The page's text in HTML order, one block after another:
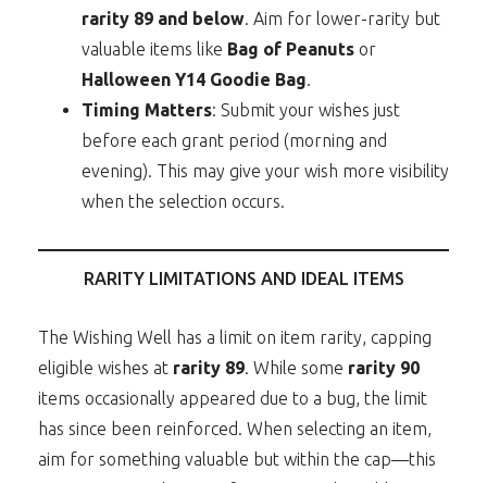
rarity 89 and below. Aim for lower-rarity but
valuable items like Bag of Peanuts or
Halloween Y14 Goodie Bag.
Timing Matters: Submit your wishes just
before each grant period (morning and
evening). This may give your wish more visibility
when the selection occurs.
RARITY LIMITATIONS AND IDEAL ITEMS
The Wishing Well has a limit on item rarity, capping
eligible wishes at rarity 89. While some rarity 90
items occasionally appeared due to a bug, the limit
has since been reinforced. When selecting an item,
aim for something valuable but within the cap—this